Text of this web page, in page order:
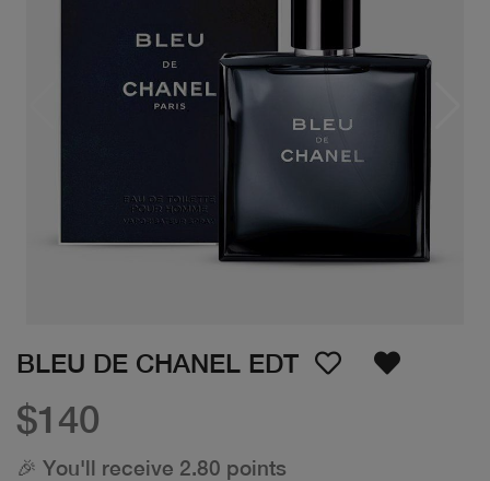
BLEU DE CHANEL EDT
$140
🎉 You'll receive 2.80 points